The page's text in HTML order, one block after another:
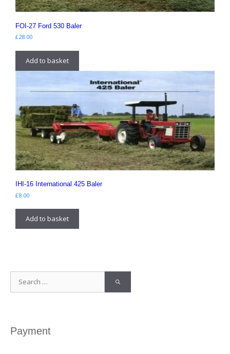
FOI-27 Ford 530 Baler
£28.00
Add to basket
IHI-16 International 425 Baler
£8.00
Add to basket
Search
for:
Payment